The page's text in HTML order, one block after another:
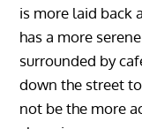
is more laid back
has a more
surrounded by
down the street
not be the more